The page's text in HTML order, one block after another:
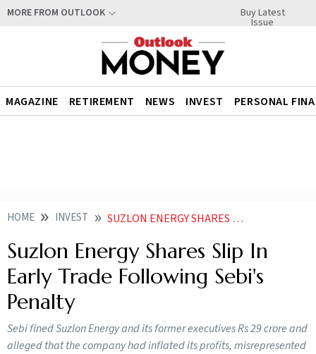
MORE FROM OUTLOOK Buy Latest
Issue
MAGAZINE RETIREMENT NEWS INVEST PERSONAL
HOME INVEST SUZLON ENERGY SHARES EXPECTED TO BE IN FOCUS AS SEBI IMPOSES PENALTY COMPANY TO APPEAL ORDER
Suzlon Energy Shares Slip In
Early Trade Following Sebi's
Penalty
Sebi fined Suzlon Energy and its former executives Rs 29 crore and
alleged that the company had inflated its profits, misrepresented